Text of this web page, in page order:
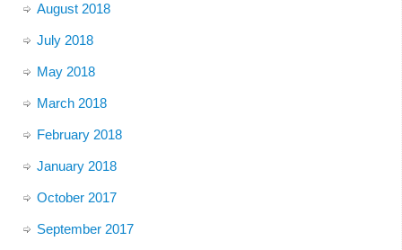
August 2018
July 2018
May 2018
March 2018
February 2018
January 2018
October 2017
September 2017